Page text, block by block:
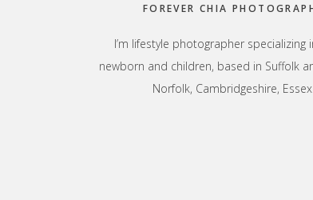
FOREVER CHIA
I’m lifestyle photographer specializing
newborn and children, based in Suffolk
Norfolk, Cambridgeshire,